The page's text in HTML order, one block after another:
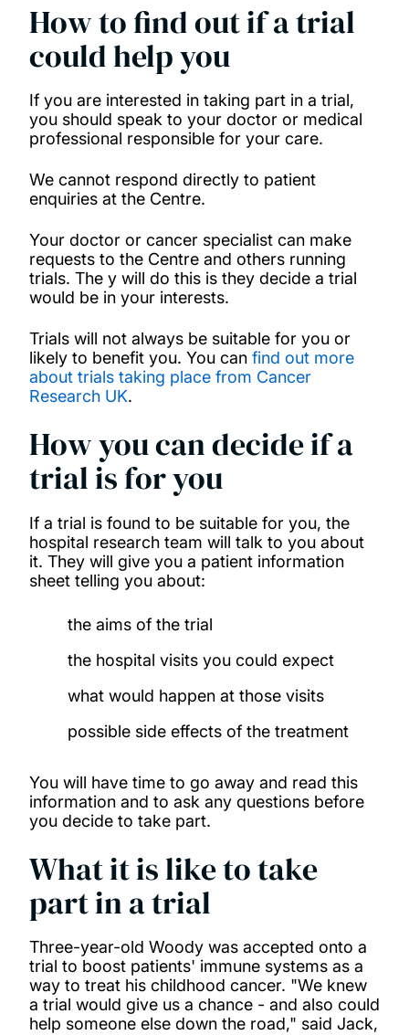
How to find out if a trial
could help you
If you are interested in taking part in a trial,
you should speak to your doctor or medical
professional responsible for your care.
We cannot respond directly to patient
enquiries at the Centre.
Your doctor or cancer specialist can make
requests to the Centre and others running
trials. The y will do this is they decide a trial
would be in your interests.
Trials will not always be suitable for you or
likely to benefit you. You can find out more
about trials taking place from Cancer
Research UK.
How you can decide if a
trial is for you
If a trial is found to be suitable for you, the
hospital research team will talk to you about
it. They will give you a patient information
sheet telling you about:
the aims of the trial
the hospital visits you could expect
what would happen at those visits
possible side effects of the treatment
You will have time to go away and read this
information and to ask any questions before
you decide to take part.
What it is like to take
part in a trial
Three-year-old Woody was accepted onto a
trial to boost patients' immune systems as a
way to treat his childhood cancer. "We knew
a trial would give us a chance - and also could
help someone else down the road," said Jack,